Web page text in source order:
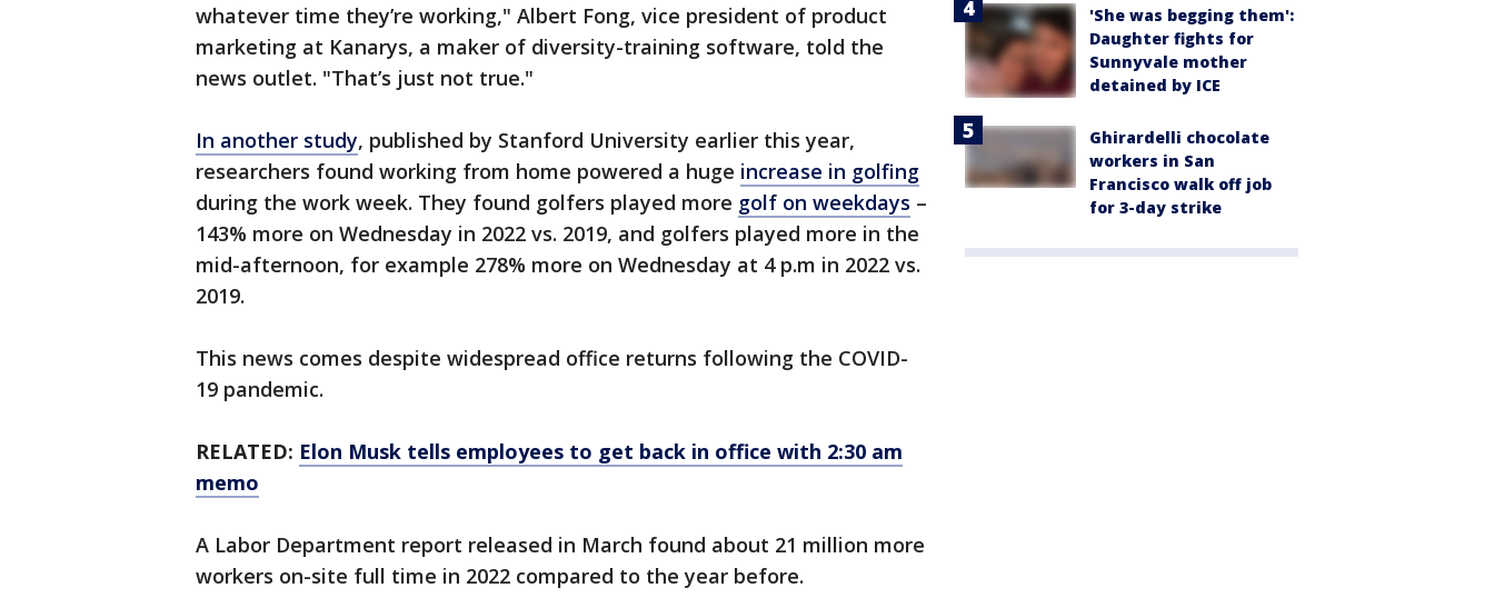
whatever time they’re working," Albert Fong, vice president of product
marketing at Kanarys, a maker of diversity-training software, told the
news outlet. "That’s just not true."
In another study, published by Stanford University earlier this year,
researchers found working from home powered a huge increase in golfing
during the work week. They found golfers played more golf on weekdays –
143% more on Wednesday in 2022 vs. 2019, and golfers played more in the
mid-afternoon, for example 278% more on Wednesday at 4 p.m in 2022 vs.
2019.
This news comes despite widespread office returns following the COVID-
19 pandemic.
RELATED: Elon Musk tells employees to get back in office with 2:30 am
memo
A Labor Department report released in March found about 21 million more
workers on-site full time in 2022 compared to the year before.
'She was begging them':
Daughter fights for
Sunnyvale mother
detained by ICE
Ghirardelli chocolate
workers in San
Francisco walk off job
for 3-day strike